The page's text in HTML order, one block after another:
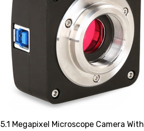
5.1 Megapixel Microscope Camera With